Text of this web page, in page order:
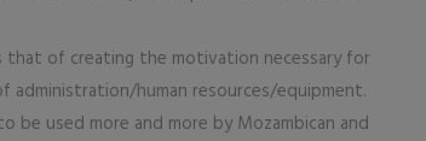
that of creating the motivation necessary for
human resources/equipment.
used more and more by Mozambican and